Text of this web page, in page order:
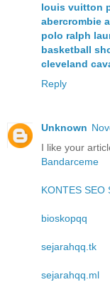
louis vuitton
abercrombie
polo ralph
basketball
cleveland
Reply
Unknown
I like your
Bandarceme
KONTES SEO
bioskopqq
sejarahqq.tk
sejarahqq.ml